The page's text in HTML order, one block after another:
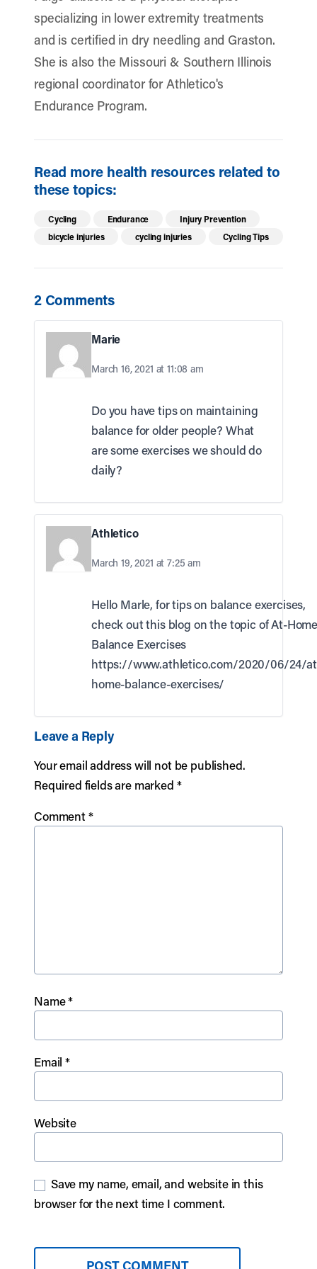
specializing in lower extremity treatments
and is certified in dry needling and Graston.
She is also the Missouri & Southern Illinois
regional coordinator for Athletico's
Endurance Program.
Read more health resources related to
these topics:
Cycling Endurance
Injury Prevention
bicycle injuries
cycling injuries Cycling Tips
2 Comments
Marie
March 16, 2021 at 11:08 am
Do you have tips on maintaining
balance for older people? What
are some exercises we should do
daily?
Athletico
March 19, 2021 at 7:25 am
Hello Marle, for tips on balance exercises,
check out this blog on the topic of At-
Balance Exercises
https://www.athletico.com/2020/06/24/
home-balance-exercises/
Leave a Reply
Your email address will not be published.
Required fields are marked *
Comment*
Name*
Email*
Website
Save my name, email, and website in this
browser for the next time I comment.